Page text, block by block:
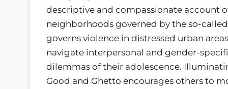
descriptive and compassionate account
neighborhoods governed by the so-
governs violence in distressed urban
navigate interpersonal and gender-
dilemmas of their adolescence.
Good and Ghetto encourages others to